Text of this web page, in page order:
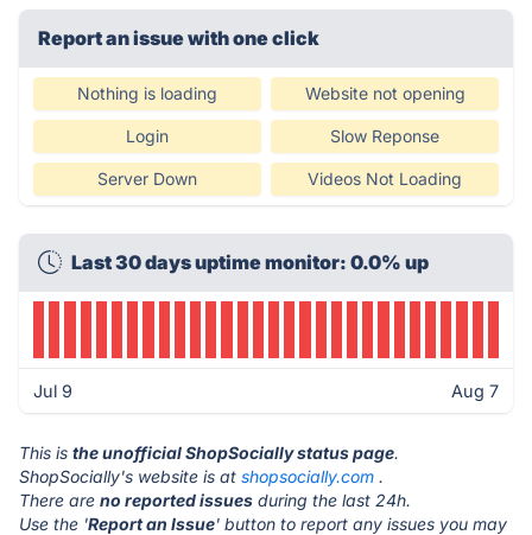
Report an issue with one click
Nothing is loading Website not opening
Login Slow Reponse
Server Down Videos Not Loading
Last 30 days uptime monitor: 0.0% up
Jul 9 Aug 7
This is the unofficial ShopSocially status page.
ShopSocially's website is at shopsocially.com .
There are no reported issues during the last 24h.
Use the 'Report an Issue' button to report any issues you may